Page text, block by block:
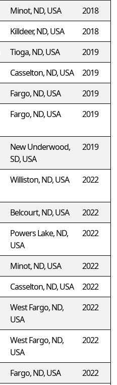
Minot, ND, USA
2018
Killdeer, ND, USA
2018
Tioga, ND, USA
2019
Casselton, ND, USA
2019
Fargo, ND, USA
2019
Fargo, ND, USA 2019
New Underwood,
SD, USA
2019
Williston, ND, USA 2022
Belcourt, ND, USA
2022
Powers Lake, ND,
USA
2022
Minot, ND, USA
2022
Casselton, ND, USA
2022
West Fargo, ND,
USA
2022
West Fargo, ND,
USA
2022
Fargo, ND, USA
2022